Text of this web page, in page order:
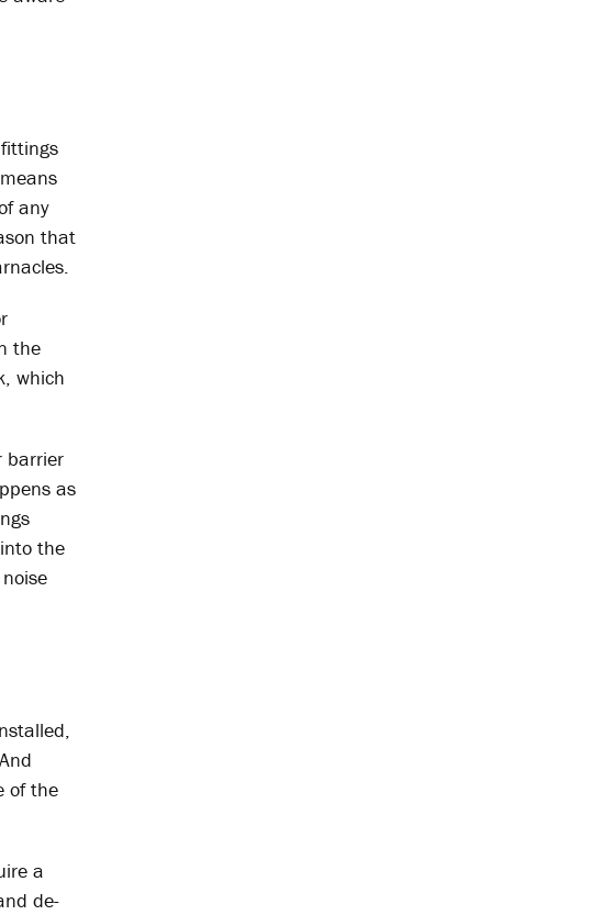
any
that
the
which
barrier
as
the
of the
a
de-